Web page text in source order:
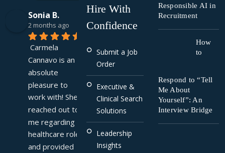
Sonia B.
2 months ago
Carmela
Cannavo is an
absolute
pleasure to
work with! She
reached out to
me regarding a
healthcare role
and provided
Hire With
Confidence
Submit a Job
Order
Executive &
Clinical Search
Solutions
Leadership
Insights
Responsible AI in
Recruitment
How
to
Respond to “Tell
Me About
Yourself”: An
Interview Bridge